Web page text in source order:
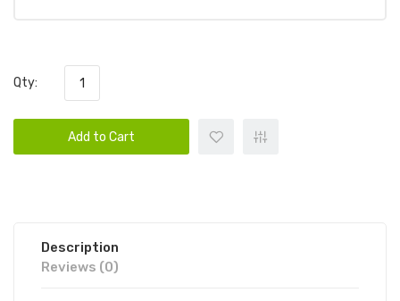
Qty:
Add to Cart
Description
Reviews (0)